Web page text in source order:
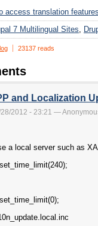
access translation
7 Multilingual Sites
23137 reads
and Localization
2012 - 23:21 —
a local server such as